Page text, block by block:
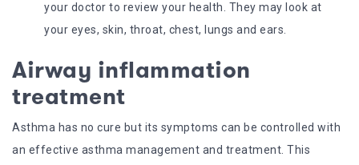
your doctor to review your health. They may look at
your eyes, skin, throat, chest, lungs and ears.
Airway inflammation
treatment
Asthma has no cure but its symptoms can be controlled with
an effective asthma management and treatment. This